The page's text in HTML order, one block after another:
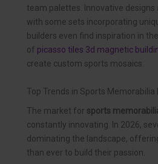
team palettes. Innovative designs
with some sets incorporating
builders even find inspiration in
of picasso tiles 3d magnetic
create custom sports mosaics.
Top Trends in Sports Memorabilia
The market for sports
constantly innovating. In 2026,
dominating the landscape,
than ever to build their passion.